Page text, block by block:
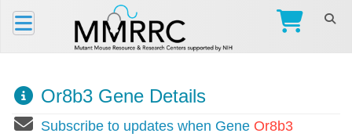
Or8b3 Gene Details
Subscribe to updates when Gene Or8b3